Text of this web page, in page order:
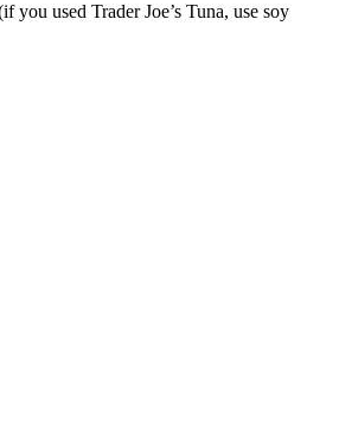
used Trader Joe’s Tuna, use soy